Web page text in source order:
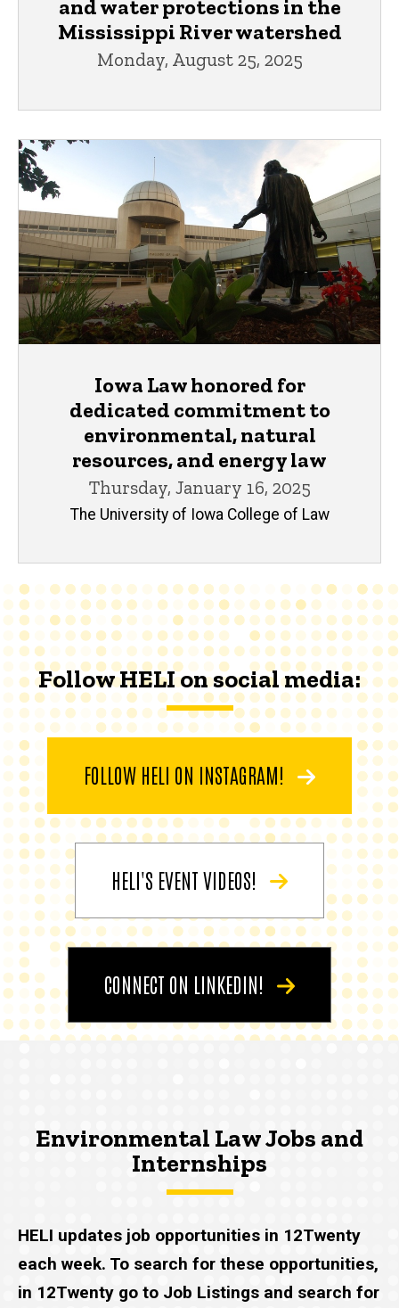
and water protections in the
Mississippi River watershed
Monday, August 25, 2025
Iowa Law honored for
dedicated commitment to
environmental, natural
resources, and energy law
Thursday, January 16, 2025
The University of Iowa College of Law
Follow HELI on social media:
FOLLOW HELI ON INSTAGRAM!
HELI'S EVENT VIDEOS!
CONNECT ON LINKEDIN!
Environmental Law Jobs and
Internships
HELI updates job opportunities in 12Twenty
each week. To search for these opportunities,
in 12Twenty go to Job Listings and search for